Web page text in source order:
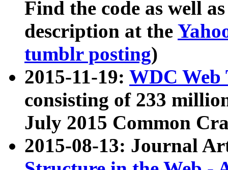
Find the code as well
description at the
tumblr posting)
2015-11-19: WDC Web
consisting of 233
July 2015 Common
2015-08-13: Journal